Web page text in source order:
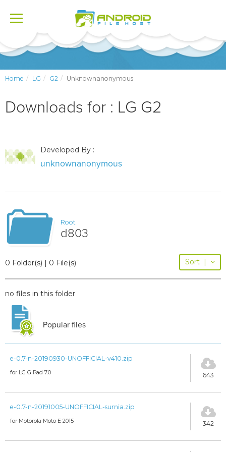
Toggle
Home LG G2 Unknownanonymous
Downloads for : LG G2
Developed By :
unknownanonymous
Root
d803
0 Folder(s) | 0 File(s) Sort |
no files in this folder
Popular files
e-0.7-n-20190930-UNOFFICIAL-v410.zip
for LG G Pad 7.0 643
e-0.7-n-20191005-UNOFFICIAL-surnia.zip
for Motorola Moto E 2015 342